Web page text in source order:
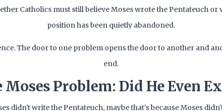
Catholics must still believe Moses wrote the Pentateuch or
position has been quietly abandoned.
The door to one problem opens the door to another and
end.
Moses Problem: Did He Even
didn't write the Pentateuch, maybe that's because Moses